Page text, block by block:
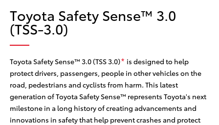
Toyota Safety Sense™ 3.0
(TSS-3.0)
Toyota Safety Sense™ 3.0 (TSS 3.0)* is designed to help
protect drivers, passengers, people in other vehicles on the
road, pedestrians and cyclists from harm. This latest
generation of Toyota Safety Sense™ represents Toyota's next
milestone in a long history of creating advancements and
innovations in safety that help prevent crashes and protect